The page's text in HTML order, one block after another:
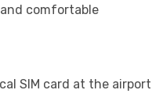
comfortable
SIM card at the airport